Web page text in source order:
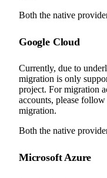
Both the native
Google Cloud
Currently, due to
migration is only
project. For migration
accounts, please
migration.
Both the native
Microsoft Azure